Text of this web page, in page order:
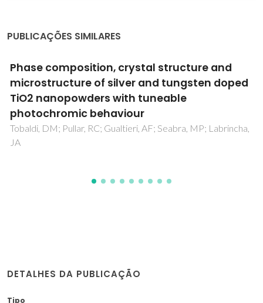
PUBLICAÇÕES SIMILARES
Titanosilicate AM-3 membrane A new
potential candidate for H-2 separation
Li, XW; Zhou, CF; Lin, Z; Rocha, J; Lito, PF; Santiago, AS; Silva,
CM
DETALHES DA PUBLICAÇÃO
Tipo